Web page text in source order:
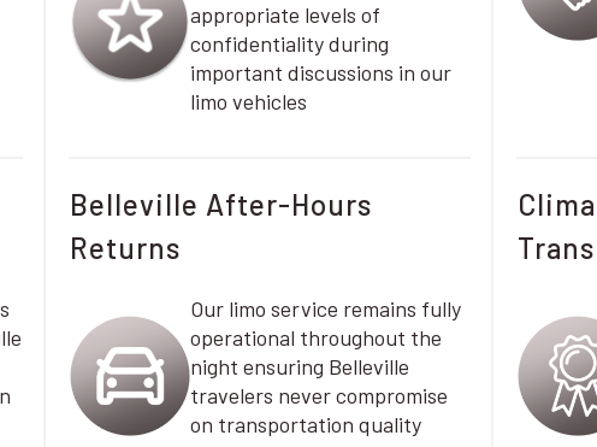
appropriate levels of
confidentiality during
important discussions in our
limo vehicles
Belleville After-Hours
Returns
Our limo service remains fully
operational throughout the
night ensuring Belleville
travelers never compromise
on transportation quality